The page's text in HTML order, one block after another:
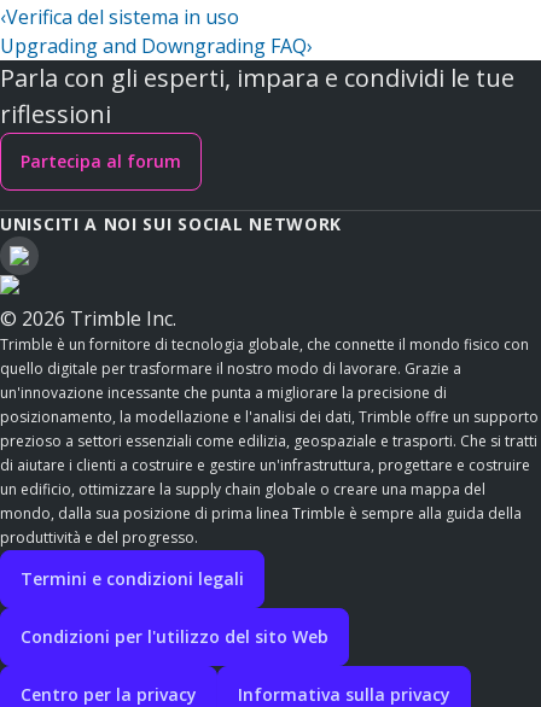
‹Verifica del sistema in uso
Upgrading and Downgrading FAQ›
Parla con gli esperti, impara e condividi le tue
riflessioni
Partecipa al forum
UNISCITI A NOI SUI SOCIAL NETWORK
© 2026 Trimble Inc.
Trimble è un fornitore di tecnologia globale, che connette il mondo fisico con
quello digitale per trasformare il nostro modo di lavorare. Grazie a
un'innovazione incessante che punta a migliorare la precisione di
posizionamento, la modellazione e l'analisi dei dati, Trimble offre un supporto
prezioso a settori essenziali come edilizia, geospaziale e trasporti. Che si tratti
di aiutare i clienti a costruire e gestire un'infrastruttura, progettare e costruire
un edificio, ottimizzare la supply chain globale o creare una mappa del
mondo, dalla sua posizione di prima linea Trimble è sempre alla guida della
produttività e del progresso.
Termini e condizioni legali
Condizioni per l'utilizzo del sito Web
Centro per la privacy Informativa sulla privacy